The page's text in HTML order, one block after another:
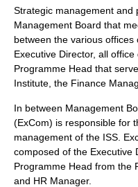
Strategic management and
Management Board that
between the various
Executive Director, all
Programme Head that
Institute, the Finance
In between Management
(ExCom) is responsible for
management of the ISS.
composed of the Executive
Programme Head from the
and HR Manager.